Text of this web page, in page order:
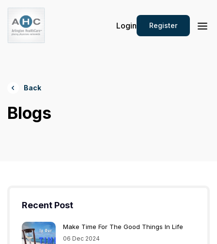
Login Register
Back
Blogs
Recent Post
Make Time For The Good Things In Life
06 Dec 2024